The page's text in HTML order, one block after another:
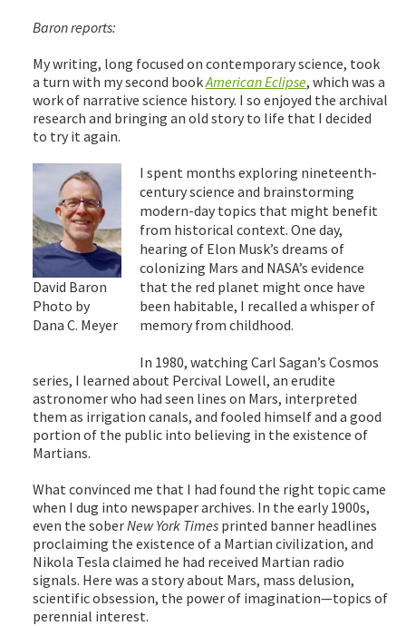
Baron reports:
My writing, long focused on contemporary science, took
a turn with my second bookAmerican Eclipse, which was a
work of narrative science history. I so enjoyed the archival
research and bringing an old story to life that I decided
to try it again.
David Baron
Photo by
Dana C. Meyer
I spent months exploring nineteenth-
century science and brainstorming
modern-day topics that might benefit
from historical context. One day,
hearing of Elon Musk’s dreams of
colonizing Mars and NASA’s evidence
that the red planet might once have
been habitable, I recalled a whisper of
memory from childhood.
In 1980, watching Carl Sagan’s Cosmos
series, I learned about Percival Lowell, an erudite
astronomer who had seen lines on Mars, interpreted
them as irrigation canals, and fooled himself and a good
portion of the public into believing in the existence of
Martians.
What convinced me that I had found the right topic came
when I dug into newspaper archives. In the early 1900s,
even the soberNew York Times printed banner headlines
proclaiming the existence of a Martian civilization, and
Nikola Tesla claimed he had received Martian radio
signals. Here was a story about Mars, mass delusion,
scientific obsession, the power of imagination—topics of
perennial interest.